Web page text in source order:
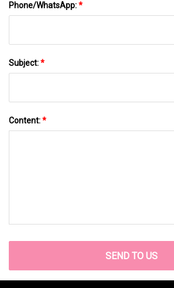
Phone/WhatsApp:*
Subject:*
Content:*
SEND TO US